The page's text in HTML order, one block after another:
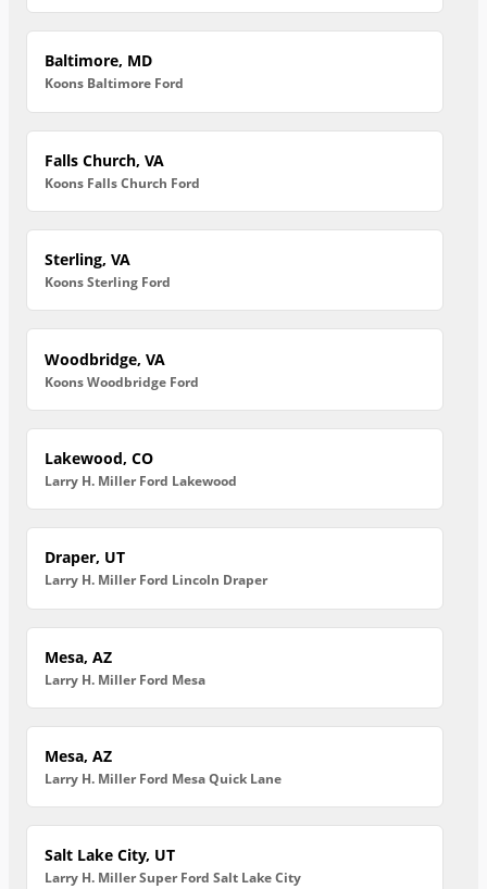
Baltimore, MD
Koons Baltimore Ford
Falls Church, VA
Koons Falls Church Ford
Sterling, VA
Koons Sterling Ford
Woodbridge, VA
Koons Woodbridge Ford
Lakewood, CO
Larry H. Miller Ford Lakewood
Draper, UT
Larry H. Miller Ford Lincoln Draper
Mesa, AZ
Larry H. Miller Ford Mesa
Mesa, AZ
Larry H. Miller Ford Mesa Quick Lane
Salt Lake City, UT
Larry H. Miller Super Ford Salt Lake City